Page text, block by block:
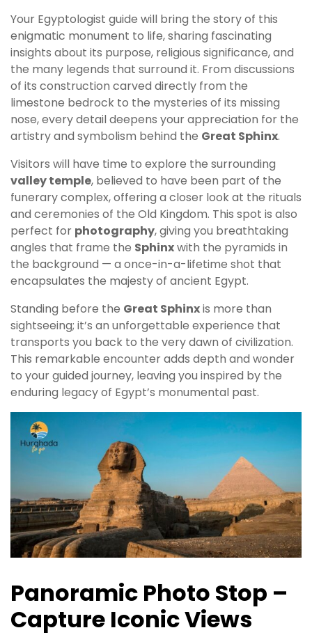
Your Egyptologist guide will bring the story of this
enigmatic monument to life, sharing fascinating
insights about its purpose, religious significance, and
the many legends that surround it. From discussions
of its construction carved directly from the
limestone bedrock to the mysteries of its missing
nose, every detail deepens your appreciation for the
artistry and symbolism behind the Great Sphinx.
Visitors will have time to explore the surrounding
valley temple, believed to have been part of the
funerary complex, offering a closer look at the rituals
and ceremonies of the Old Kingdom. This spot is also
perfect for photography, giving you breathtaking
angles that frame the Sphinxwith the pyramids in
the background — a once-in-a-lifetime shot that
encapsulates the majesty of ancient Egypt.
Standing before the Great Sphinxis more than
sightseeing; it’s an unforgettable experience that
transports you back to the very dawn of civilization.
This remarkable encounter adds depth and wonder
to your guided journey, leaving you inspired by the
enduring legacy of Egypt’s monumental past.
Panoramic Photo Stop –
Capture Iconic Views